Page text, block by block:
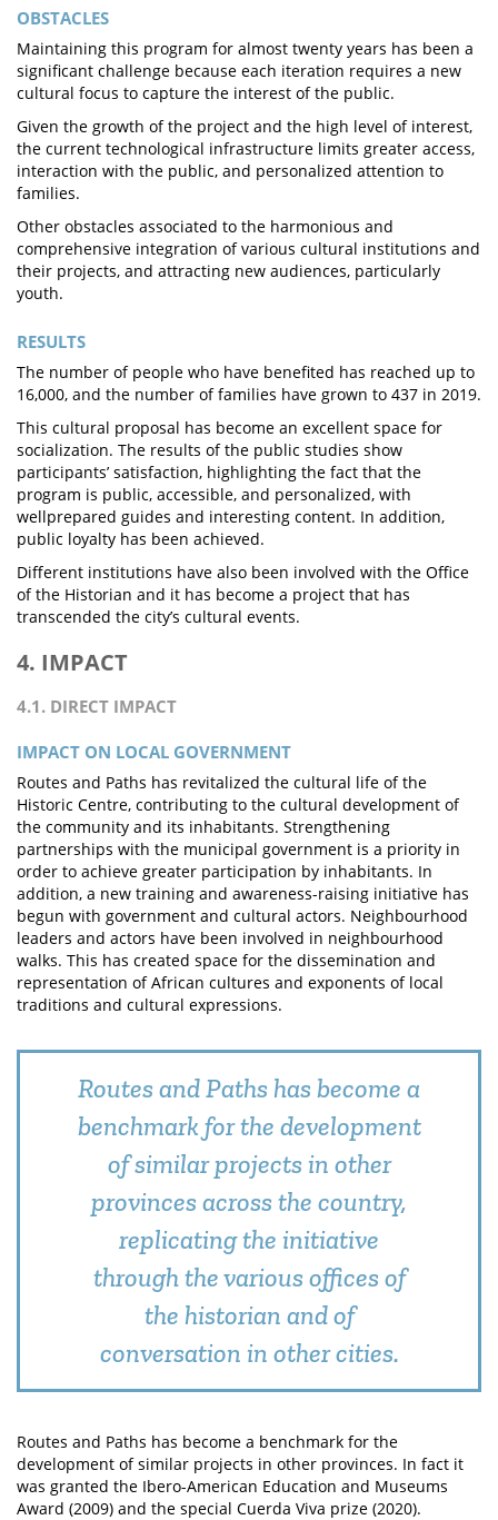
OBSTACLES
Maintaining this program for almost twenty years has been a
significant challenge because each iteration requires a new
cultural focus to capture the interest of the public.
Given the growth of the project and the high level of interest,
the current technological infrastructure limits greater access,
interaction with the public, and personalized attention to
families.
Other obstacles associated to the harmonious and
comprehensive integration of various cultural institutions and
their projects, and attracting new audiences, particularly
youth.
RESULTS
The number of people who have benefited has reached up to
16,000, and the number of families have grown to 437 in 2019.
This cultural proposal has become an excellent space for
socialization. The results of the public studies show
participants’ satisfaction, highlighting the fact that the
program is public, accessible, and personalized, with
wellprepared guides and interesting content. In addition,
public loyalty has been achieved.
Different institutions have also been involved with the Office
of the Historian and it has become a project that has
transcended the city’s cultural events.
4. IMPACT
4.1. DIRECT IMPACT
IMPACT ON LOCAL GOVERNMENT
Routes and Paths has revitalized the cultural life of the
Historic Centre, contributing to the cultural development of
the community and its inhabitants. Strengthening
partnerships with the municipal government is a priority in
order to achieve greater participation by inhabitants. In
addition, a new training and awareness-raising initiative has
begun with government and cultural actors. Neighbourhood
leaders and actors have been involved in neighbourhood
walks. This has created space for the dissemination and
representation of African cultures and exponents of local
traditions and cultural expressions.
Routes and Paths has become a
benchmark for the development
of similar projects in other
provinces across the country,
replicating the initiative
through the various offices of
the historian and of
conversation in other cities.
Routes and Paths has become a benchmark for the
development of similar projects in other provinces. In fact it
was granted the Ibero-American Education and Museums
Award (2009) and the special Cuerda Viva prize (2020).